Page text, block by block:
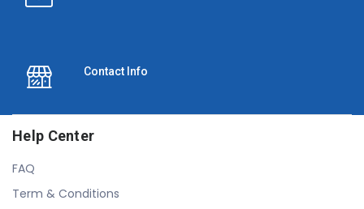
Contact Info
Help Center
FAQ
Term & Conditions